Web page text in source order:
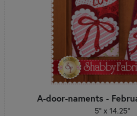
A-door-naments -
5" x 14.25"